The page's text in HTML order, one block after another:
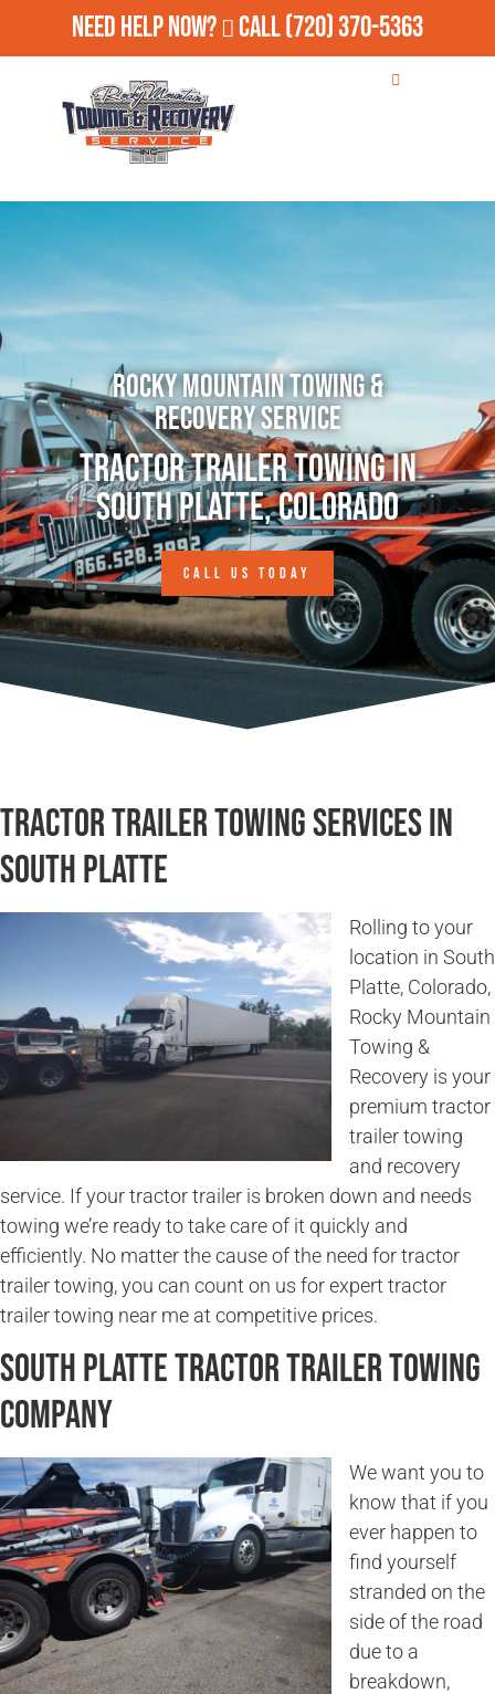
Need Help Now? Call(720) 370-5363
Rocky Mountain Towing &
Recovery Service
Tractor Trailer Towing in
South Platte, Colorado
CALL US TODAY
Tractor Trailer Towing Services in
South Platte
Rolling to your
location in South
Platte, Colorado,
Rocky Mountain
Towing &
Recovery is your
premium tractor
trailer towing
and recovery
service. If your tractor trailer is broken down and needs
towing we’re ready to take care of it quickly and
efficiently. No matter the cause of the need for tractor
trailer towing, you can count on us for expert tractor
trailer towing near me at competitive prices.
South Platte Tractor Trailer Towing
Company
We want you to
know that if you
ever happen to
find yourself
stranded on the
side of the road
due to a
breakdown,